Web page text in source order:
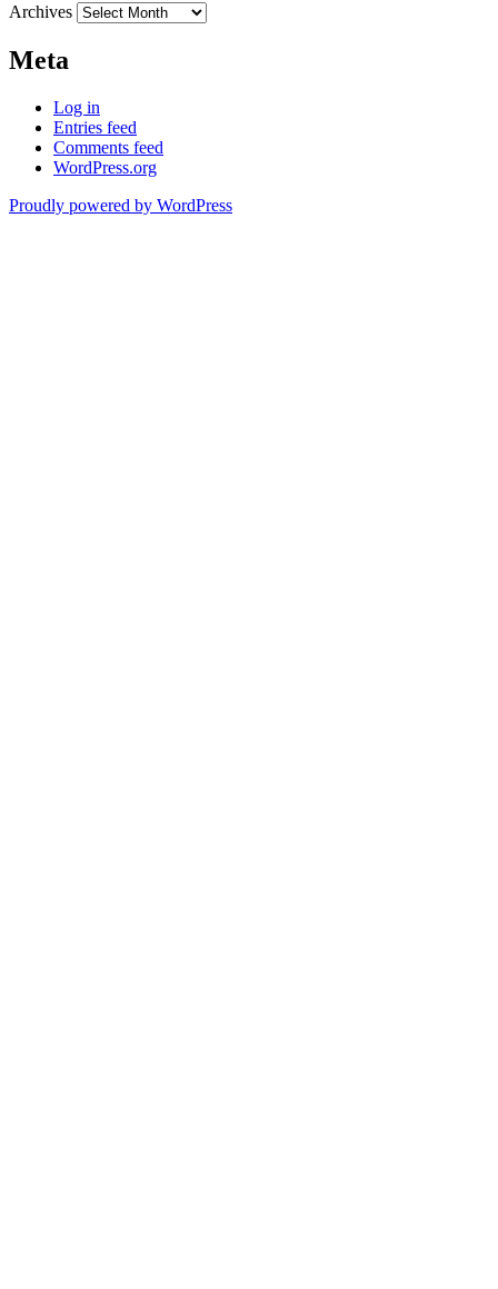
Archives
Meta
Log in
Entries feed
Comments feed
WordPress.org
Proudly powered by WordPress